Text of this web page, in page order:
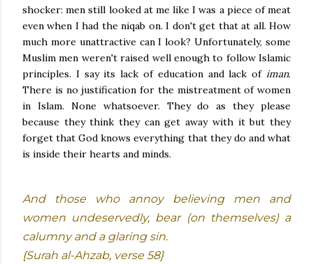
shocker: men still looked at me like I was a piece of meat
even when I had the niqab on. I don't get that at all. How
much more unattractive can I look? Unfortunately, some
Muslim men weren't raised well enough to follow Islamic
principles. I say its lack of education and lack of iman.
There is no justification for the mistreatment of women
in Islam. None whatsoever. They do as they please
because they think they can get away with it but they
forget that God knows everything that they do and what
is inside their hearts and minds.
And those who annoy believing men and
women undeservedly, bear (on themselves) a
calumny and a glaring sin.
{Surah al-Ahzab, verse 58}